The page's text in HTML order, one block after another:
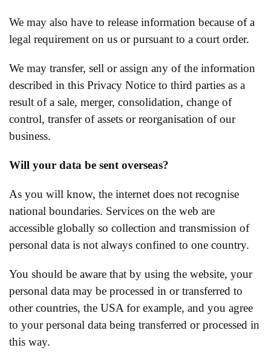
We may also have to release information because of a
legal requirement on us or pursuant to a court order.
We may transfer, sell or assign any of the information
described in this Privacy Notice to third parties as a
result of a sale, merger, consolidation, change of
control, transfer of assets or reorganisation of our
business.
Will your data be sent overseas?
As you will know, the internet does not recognise
national boundaries. Services on the web are
accessible globally so collection and transmission of
personal data is not always confined to one country.
You should be aware that by using the website, your
personal data may be processed in or transferred to
other countries, the USA for example, and you agree
to your personal data being transferred or processed in
this way.